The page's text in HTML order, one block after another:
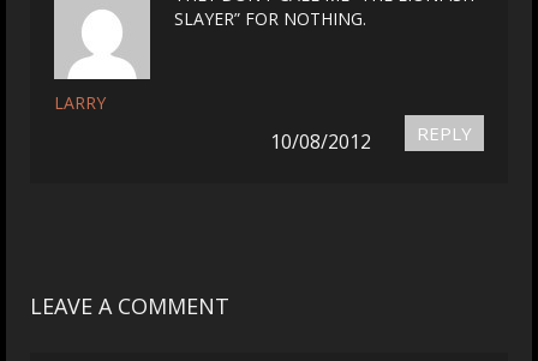
LARRY
SLAYER” FOR NOTHING.
REPLY
10/08/2012
LEAVE A COMMENT